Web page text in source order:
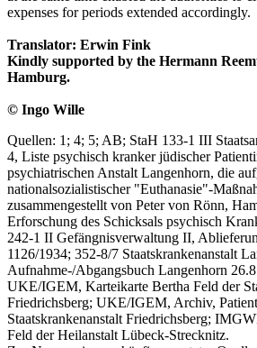
expenses for periods extended accordingly.
Translator: Erwin Fink
Kindly supported by the Hermann
Hamburg.
© Ingo Wille
Quellen: 1; 4; 5; AB; StaH 133-1 III
4, Liste psychisch kranker jüdischer
psychiatrischen Anstalt Langenhorn, die
nationalsozialistischer "Euthanasie"-
zusammengestellt von Peter von Rönn,
Erforschung des Schicksals psychisch
242-1 II Gefängnisverwaltung II,
1126/1934; 352-8/7 Staatskrankenanstalt
Aufnahme-/Abgangsbuch Langenhorn
UKE/IGEM, Karteikarte Bertha Feld der
Friedrichsberg; UKE/IGEM, Archiv,
Staatskrankenanstalt Friedrichsberg;
Feld der Heilanstalt Lübeck-Strecknitz.